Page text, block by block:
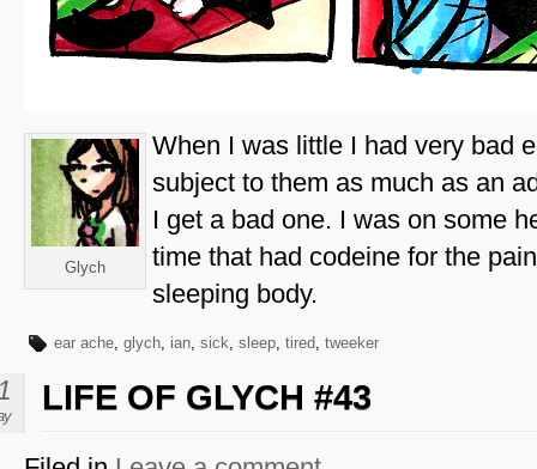
Glych
When I was little I had very bad
subject to them as much as an
I get a bad one. I was on some
time that had codeine for the
sleeping body.
ear ache, glych, ian, sick, sleep, tired, tweeker
LIFE OF GLYCH #43